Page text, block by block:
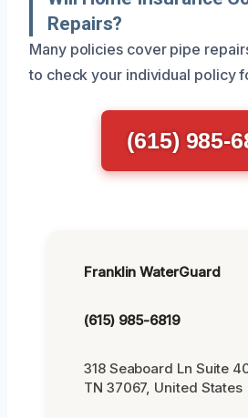
Repairs?
Many policies cover pipe
to check your individual policy
(615) 985-
Franklin WaterGuard
(615) 985-6819
318 Seaboard Ln Suite
TN 37067, United States